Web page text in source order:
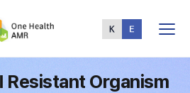
Menu
Organism